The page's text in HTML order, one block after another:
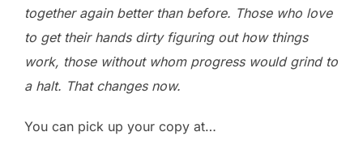
together again better than before. Those who love
to get their hands dirty figuring out how things
work, those without whom progress would grind to
a halt. That changes now.
You can pick up your copy at…